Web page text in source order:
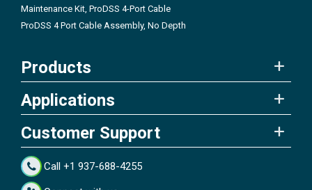
Maintenance Kit, ProDSS 4-Port Cable
ProDSS 4 Port Cable Assembly, No Depth
Products
Applications
Customer Support
Call +1 937-688-4255